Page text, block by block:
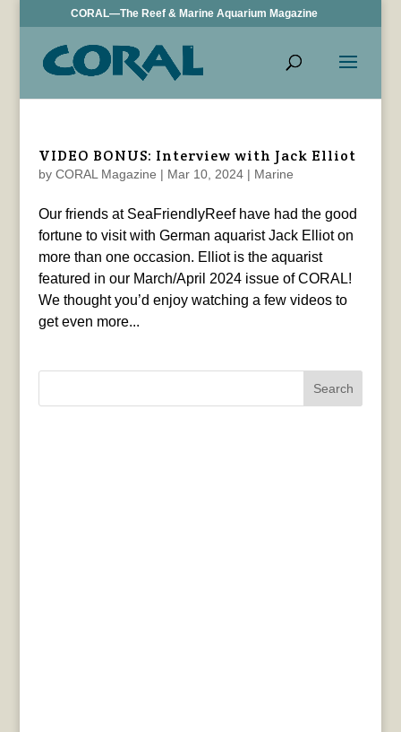
CORAL—The Reef & Marine Aquarium Magazine
VIDEO BONUS: Interview with Jack Elliot
by CORAL Magazine | Mar 10, 2024| Marine
Our friends at SeaFriendlyReef have had the good
fortune to visit with German aquarist Jack Elliot on
more than one occasion. Elliot is the aquarist
featured in our March/April 2024 issue of CORAL!
We thought you’d enjoy watching a few videos to
get even more...
Search